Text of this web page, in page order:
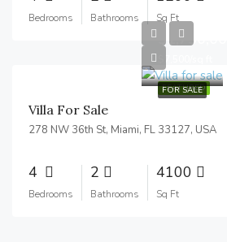
Bedrooms Bathrooms Sq Ft
FEATURED
FOR SALE
$1,750,000
Villa For Sale
278 NW 36th St, Miami, FL 33127, USA
4
Bedrooms
2
Bathrooms
4100
Sq Ft